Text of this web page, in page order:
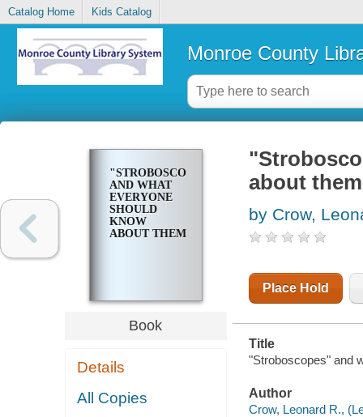
Catalog Home Kids Catalog
Monroe County
"STROBOSCOPES"
AND WHAT
EVERYONE
SHOULD
KNOW
ABOUT THEM
Book
Details
All Copies
about them
by Crow,
Place Hold
Title
"Stroboscopes" and
Author
Crow, Leonard R.,